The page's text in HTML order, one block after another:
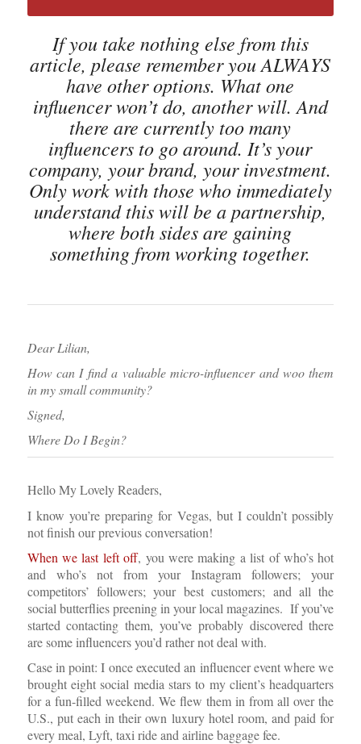
If you take nothing else from this
article, please remember you ALWAYS
have other options. What one
influencer won’t do, another will. And
there are currently too many
influencers to go around. It’s your
company, your brand, your investment.
Only work with those who immediately
understand this will be a partnership,
where both sides are gaining
something from working together.
Dear Lilian,
How can I find a valuable micro-influencer and woo them
in my small community?
Signed,
Where Do I Begin?
Hello My Lovely Readers,
I know you’re preparing for Vegas, but I couldn’t possibly
not finish our previous conversation!
When we last left off, you were making a list of who’s hot
and who’s not from your Instagram followers; your
competitors’ followers; your best customers; and all the
social butterflies preening in your local magazines. If you’ve
started contacting them, you’ve probably discovered there
are some influencers you’d rather not deal with.
Case in point: I once executed an influencer event where we
brought eight social media stars to my client’s headquarters
for a fun-filled weekend. We flew them in from all over the
U.S., put each in their own luxury hotel room, and paid for
every meal, Lyft, taxi ride and airline baggage fee.